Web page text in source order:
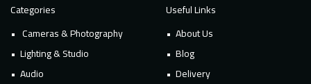
Categories
Cameras & Photography
Lighting & Studio
Audio
Useful Links
About Us
Blog
Delivery